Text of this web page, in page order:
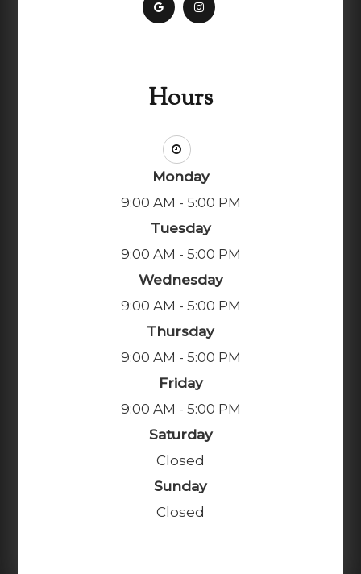
Hours
Monday
9:00 AM - 5:00 PM
Tuesday
9:00 AM - 5:00 PM
Wednesday
9:00 AM - 5:00 PM
Thursday
9:00 AM - 5:00 PM
Friday
9:00 AM - 5:00 PM
Saturday
Closed
Sunday
Closed